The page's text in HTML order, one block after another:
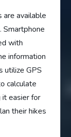
are available
Smartphone
with
information
utilize GPS
calculate
it easier for
their hikes